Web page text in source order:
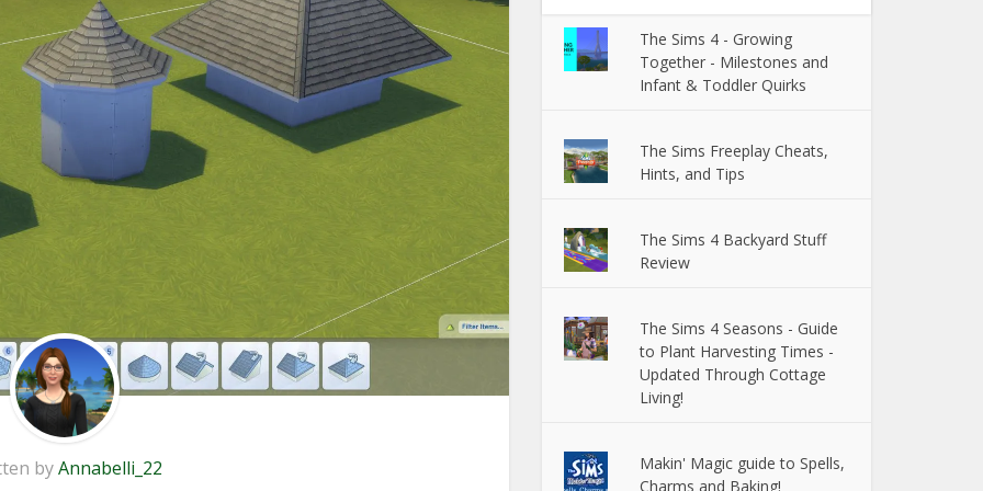
byAnnabelli_22
The Sims 4 - Growing
Together - Milestones and
Infant & Toddler Quirks
The Sims Freeplay Cheats,
Hints, and Tips
The Sims 4 Backyard Stuff
Review
The Sims 4 Seasons - Guide
to Plant Harvesting Times -
Updated Through Cottage
Living!
Makin' Magic guide to Spells,
Charms and Baking!